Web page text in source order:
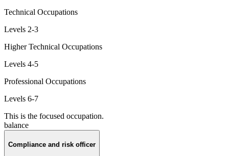
Technical Occupations
Levels 2-3
Higher Technical Occupations
Levels 4-5
Professional Occupations
Levels 6-7
This is the focused occupation.
balance
Compliance and risk officer